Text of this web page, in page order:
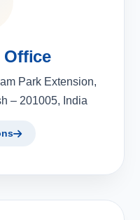
Office
Park Extension,
– 201005, India